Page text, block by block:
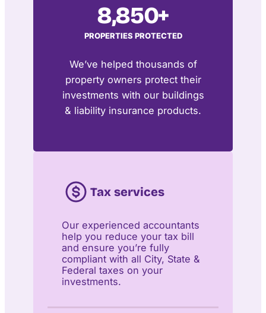
8,850+
PROPERTIES PROTECTED
We’ve helped thousands of
property owners protect their
investments with our buildings
& liability insurance products.
Tax services
Our experienced accountants
help you reduce your tax bill
and ensure you’re fully
compliant with all City, State &
Federal taxes on your
investments.